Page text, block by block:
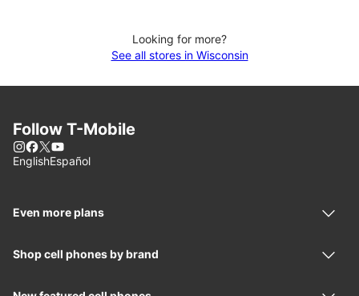
Looking for more?
See all stores in Wisconsin